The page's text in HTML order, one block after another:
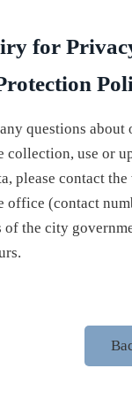
for
questions about
collection, use or
please contact the
office (contact
of the city